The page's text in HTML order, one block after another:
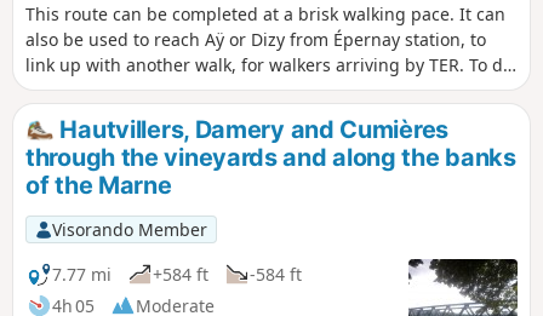
This route can be completed at a brisk walking pace. It can
also be used to reach Aÿ or Dizy from Épernay station, to
link up with another walk, for walkers arriving by TER. To do
this route from Épernay, do not start at the station if you are
travelling by car; instead, head to Aÿ or Dizy, where parking
is easy. The best option is to walk there.
Hautvillers, Damery and Cumières
through the vineyards and along the banks
of the Marne
Visorando Member
7.77 mi
+584 ft
-584 ft
4h 05
Moderate